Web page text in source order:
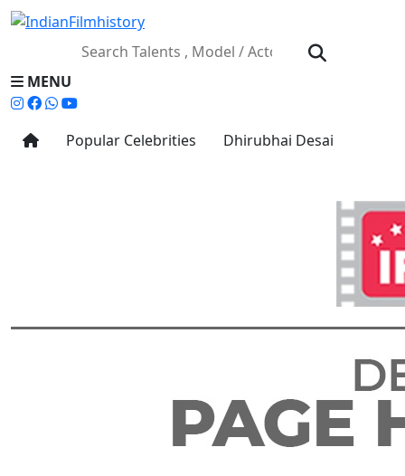
MENU
Popular Celebrities Dhirubhai Desai